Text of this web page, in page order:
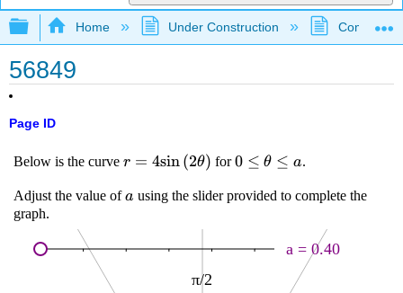
Expand/collapse global hierarchy
Home Under Construction
56849
Page ID